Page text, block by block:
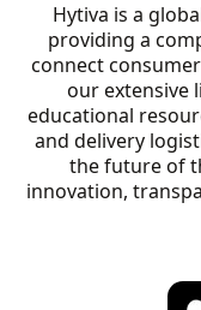
Hytiva is a
providing a
connect
our extensive
educational
and delivery
the future of
innovation,